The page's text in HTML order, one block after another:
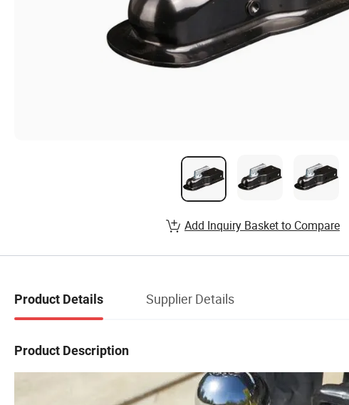
Add Inquiry Basket to Compare
Product Details Supplier Details
Product Description